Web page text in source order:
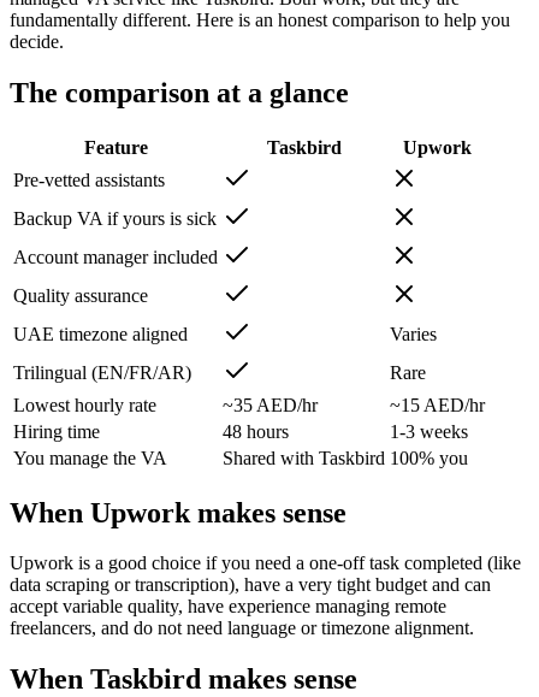
fundamentally different. Here is an honest comparison to help you
decide.
The comparison at a glance
Feature Taskbird
Upwork
Pre-vetted assistants
Backup VA if yours is sick
Account manager included
Quality assurance
UAE timezone aligned
Varies
Trilingual (EN/FR/AR)
Rare
Lowest hourly rate
~35 AED/hr
~15 AED/hr
Hiring time
48 hours
1-3 weeks
You manage the VA
Shared with Taskbird 100% you
When Upwork makes sense
Upwork is a good choice if you need a one-off task completed (like
data scraping or transcription), have a very tight budget and can
accept variable quality, have experience managing remote
freelancers, and do not need language or timezone alignment.
When Taskbird makes sense